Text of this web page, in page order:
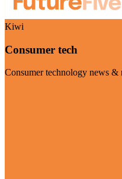
Kiwi
Consumer tech
Consumer technology news